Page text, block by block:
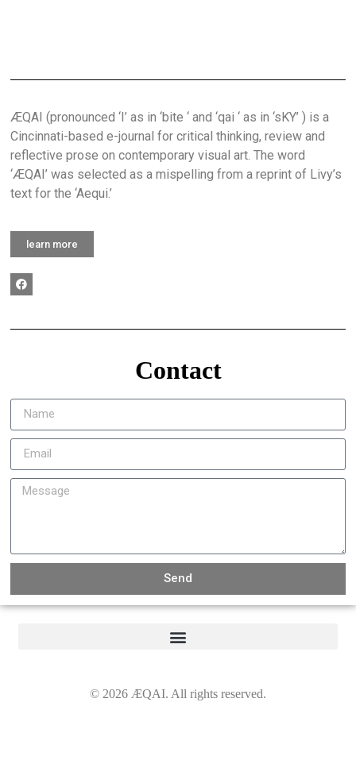
ÆQAI (pronounced ‘I’ as in ‘bite ‘ and ‘qai ‘ as in ‘sKY’ ) is a
Cincinnati-based e-journal for critical thinking, review and
reflective prose on contemporary visual art. The word
‘ÆQAI’ was selected as a mispelling from a reprint of Livy’s
text for the ‘Aequi.’
learn more
Contact
Send
© 2026 ÆQAI. All rights reserved.